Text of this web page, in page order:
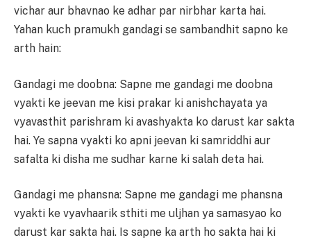
vichar aur bhavnao ke adhar par nirbhar karta hai.
Yahan kuch pramukh gandagi se sambandhit sapno ke
arth hain:
Gandagi me doobna: Sapne me gandagi me doobna
vyakti ke jeevan me kisi prakar ki anishchayata ya
vyavasthit parishram ki avashyakta ko darust kar sakta
hai. Ye sapna vyakti ko apni jeevan ki samriddhi aur
safalta ki disha me sudhar karne ki salah deta hai.
Gandagi me phansna: Sapne me gandagi me phansna
vyakti ke vyavhaarik sthiti me uljhan ya samasyao ko
darust kar sakta hai. Is sapne ka arth ho sakta hai ki